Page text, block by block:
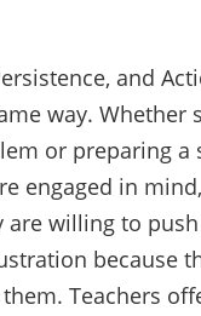
and
way. Whether
or preparing a
engaged in
are willing to
because
Teachers